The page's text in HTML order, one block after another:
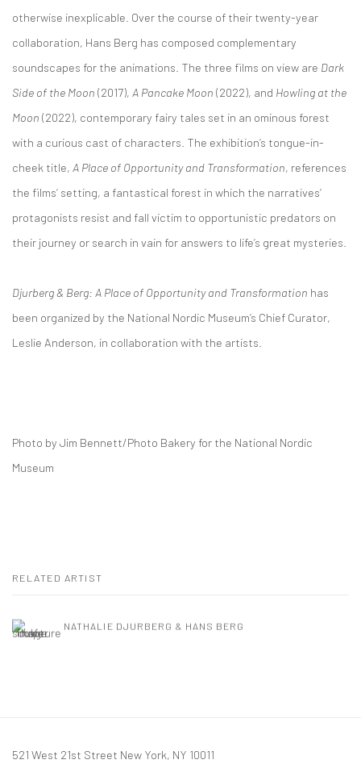
otherwise inexplicable. Over the course of their twenty-year
collaboration, Hans Berg has composed complementary
soundscapes for the animations. The three films on view are Dark
Side of the Moon (2017), A Pancake Moon (2022), and Howling at the
Moon (2022), contemporary fairy tales set in an ominous forest
with a curious cast of characters. The exhibition’s tongue-in-
cheek title, A Place of Opportunity and Transformation, references
the films’ setting, a fantastical forest in which the narratives’
protagonists resist and fall victim to opportunistic predators on
their journey or search in vain for answers to life’s great mysteries.
Djurberg & Berg: A Place of Opportunity and Transformation has
been organized by the National Nordic Museum’s Chief Curator,
Leslie Anderson, in collaboration with the artists.
Photo by Jim Bennett/Photo Bakery for the National Nordic
Museum
RELATED ARTIST
NATHALIE DJURBERG & HANS BERG
521 West 21st Street New York, NY 10011